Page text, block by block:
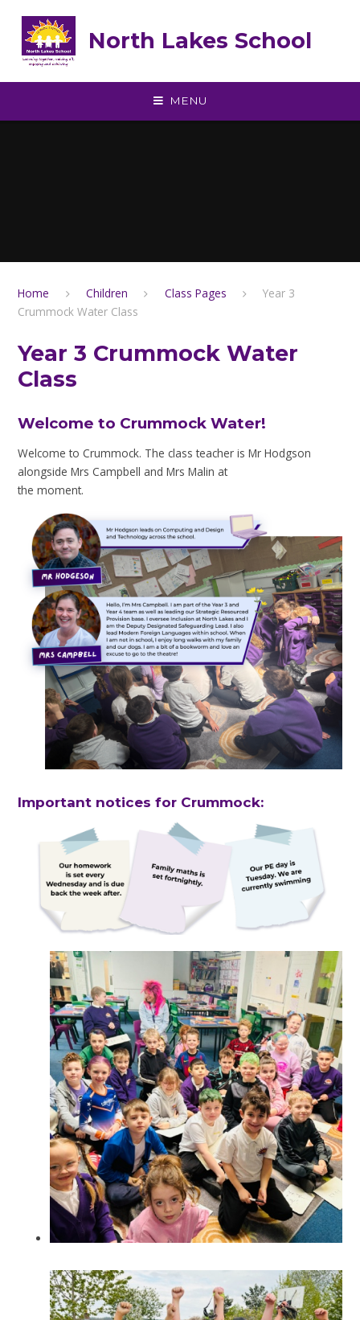
North Lakes School
MENU
Home Children Class Pages
Year 3
Crummock Water Class
Year 3 Crummock Water
Class
Welcome to Crummock Water!
Welcome to Crummock. The class teacher is Mr Hodgson
alongside Mrs Campbell and Mrs Malin at
the moment.
Important notices for Crummock: